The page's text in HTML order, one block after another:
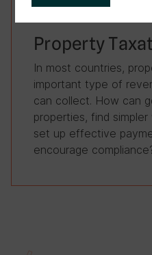
Topic
Property
In most countries,
important type of
can collect. How can
properties, find
set up effective
encourage